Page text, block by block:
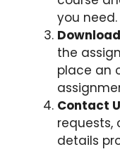
you need.
the
place an
Contact
requests,
details